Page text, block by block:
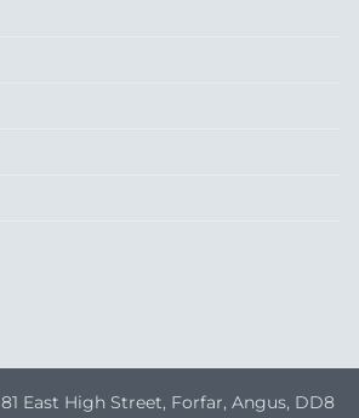
81 East High Street, Forfar, Angus, DD8